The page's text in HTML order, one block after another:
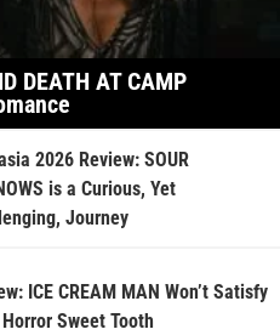
DEATH AT CAMP
2026 Review: SOUR
is a Curious, Yet
Journey
ICE CREAM MAN Won’t Satisfy
Sweet Tooth